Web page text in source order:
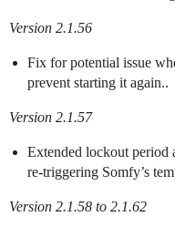
Version 2.1.56
Fix for potential issue
prevent starting it again..
Version 2.1.57
Extended lockout period
re-triggering Somfy’s
Version 2.1.58 to 2.1.62